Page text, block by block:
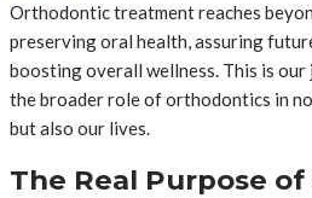
Orthodontic treatment reaches
preserving oral health, assuring
boosting overall wellness. This is
the broader role of orthodontics in
but also our lives.
The Real Purpose